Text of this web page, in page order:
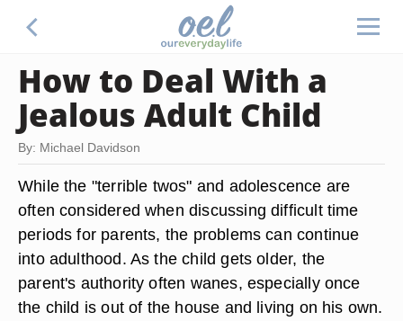
How to Deal With a
Jealous Adult Child
By: Michael Davidson
While the "terrible twos" and adolescence are
often considered when discussing difficult time
periods for parents, the problems can continue
into adulthood. As the child gets older, the
parent's authority often wanes, especially once
the child is out of the house and living on his own.